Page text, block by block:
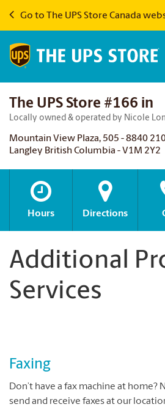
Go to The UPS Store Canada
The UPS Store #166 in
Locally owned & operated by Nicole
Mountain View Plaza, 505 - 8840
Langley British Columbia - V1M 2Y2
Hours Directions
Additional
Services
Faxing
Don’t have a fax machine at home?
send and receive faxes at our